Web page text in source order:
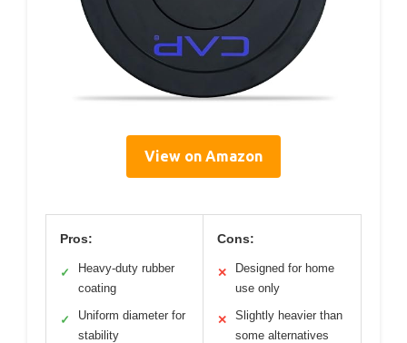
View on Amazon
Pros:
✓
Heavy-duty rubber
coating
✓
Uniform diameter for
stability
Cons:
✕
Designed for home
use only
✕
Slightly heavier than
some alternatives